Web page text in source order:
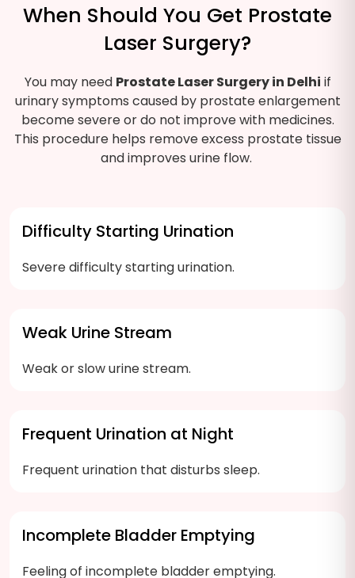
When Should You Get Prostate
Laser Surgery?
You may need Prostate Laser Surgery in Delhi if
urinary symptoms caused by prostate enlargement
become severe or do not improve with medicines.
This procedure helps remove excess prostate tissue
and improves urine flow.
Difficulty Starting Urination
Severe difficulty starting urination.
Weak Urine Stream
Weak or slow urine stream.
Frequent Urination at Night
Frequent urination that disturbs sleep.
Incomplete Bladder Emptying
Feeling of incomplete bladder emptying.